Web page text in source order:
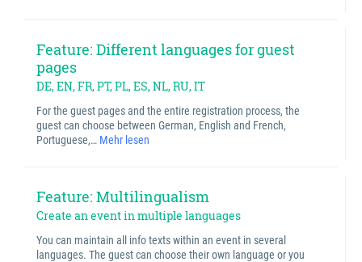
Feature: Different languages for guest
pages
DE, EN, FR, PT, PL, ES, NL, RU, IT
For the guest pages and the entire registration process, the
guest can choose between German, English and French,
Portuguese,… Mehr lesen
Feature: Multilingualism
Create an event in multiple languages
You can maintain all info texts within an event in several
languages. The guest can choose their own language or you